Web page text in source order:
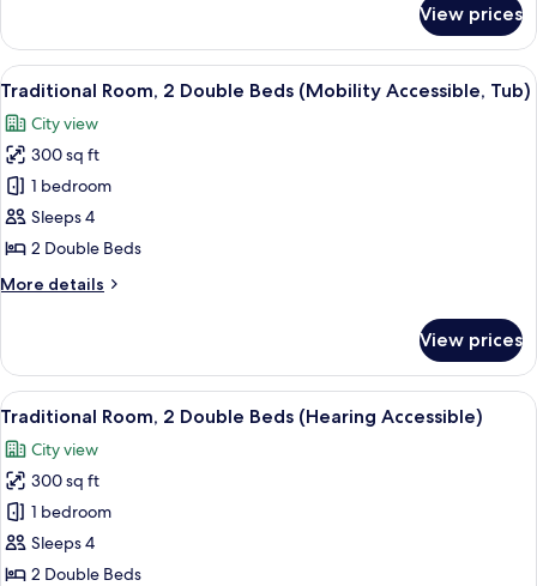
Suite,
King
View prices
View
all
photos
for
Traditional
Room,
2
Beds
Tub)
A hotel room with two beds, a desk,
5
Traditional Room, 2 Double Beds (Mobility Accessible, Tub)
City view
300 sq ft
1 bedroom
Sleeps 4
2 Double Beds
More details
More
Room,
Double
(Mobility
Accessible,
Tub)
View prices
View
all
photos
for
Traditional
Room,
2
A hotel room with two beds, a desk,
4
Traditional Room, 2 Double Beds (Hearing Accessible)
City view
300 sq ft
1 bedroom
Sleeps 4
2 Double Beds